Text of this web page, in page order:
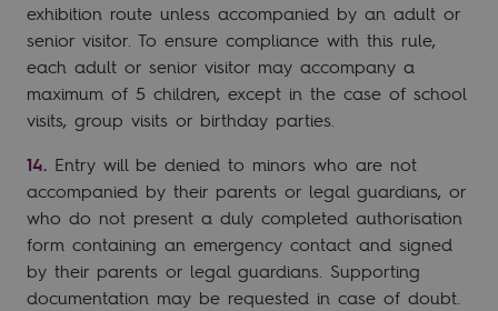
exhibition route unless accompanied by an adult or
senior visitor. To ensure compliance with this rule,
each adult or senior visitor may accompany a
maximum of 5 children, except in the case of school
visits, group visits or birthday parties.
Entry will be denied to minors who are not
accompanied by their parents or legal guardians, or
who do not present a duly completed authorisation
form containing an emergency contact and signed
by their parents or legal guardians. Supporting
documentation may be requested in case of doubt.